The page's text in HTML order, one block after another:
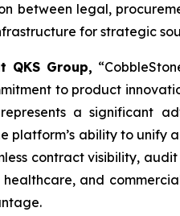
between legal,
for strategic
QKS Group,
to product
a significant
platform’s ability to
contract visibility,
and